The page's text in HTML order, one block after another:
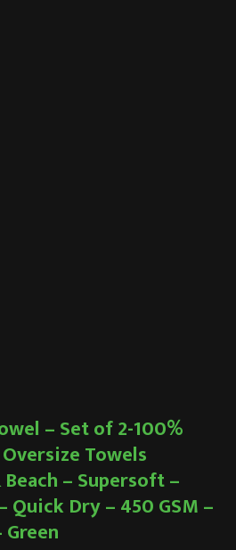
– Set of 2-100%
Towels
– Supersoft –
Dry – 450 GSM –